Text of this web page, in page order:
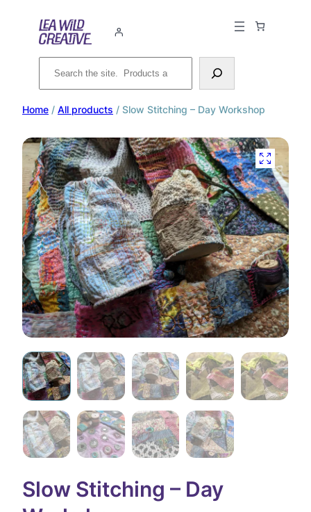
Search
Home / All products / Slow Stitching – Day Workshop
Slow Stitching – Day